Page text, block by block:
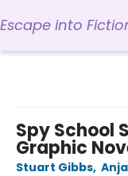
Escape into
Spy School
Graphic
Stuart Gibbs,